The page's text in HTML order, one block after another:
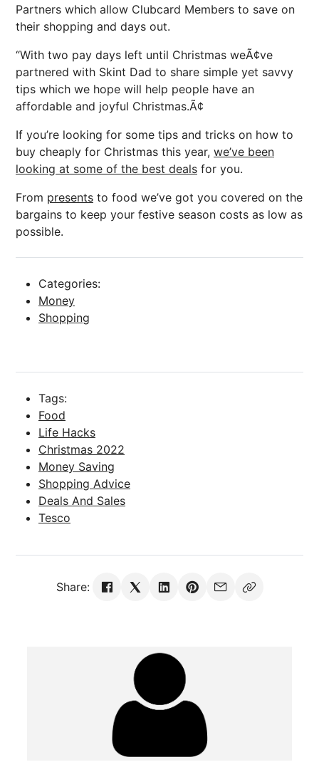
Partners which allow Clubcard Members to save on
their shopping and days out.
“With two pay days left until Christmas weÃ¢ve
partnered with Skint Dad to share simple yet savvy
tips which we hope will help people have an
affordable and joyful Christmas.Ã¢
If you’re looking for some tips and tricks on how to
buy cheaply for Christmas this year, we’ve been
looking at some of the best deals for you.
From presents to food we’ve got you covered on the
bargains to keep your festive season costs as low as
possible.
Categories:
Money
Shopping
Tags:
Food
Life Hacks
Christmas 2022
Money Saving
Shopping Advice
Deals And Sales
Tesco
Share: